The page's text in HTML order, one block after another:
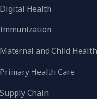
Digital Health
Immunization
Maternal and Child Health
Primary Health Care
Supply Chain